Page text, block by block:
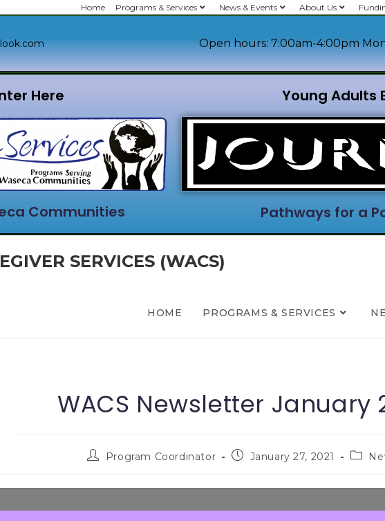
Home Programs & Services News & Events About Us
Open hours: 7:00am-4:00pm
Here
Communities
Young Adults
Pathways for a
SERVICES (WACS)
HOME PROGRAMS & SERVICES
WACS Newsletter January
Program Coordinator January 27, 2021